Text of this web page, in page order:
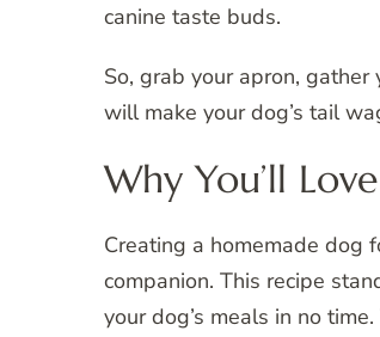
canine taste buds.
So, grab your apron,
will make your dog’s tail
Why You’ll
Creating a homemade dog
companion. This recipe
your dog’s meals in no